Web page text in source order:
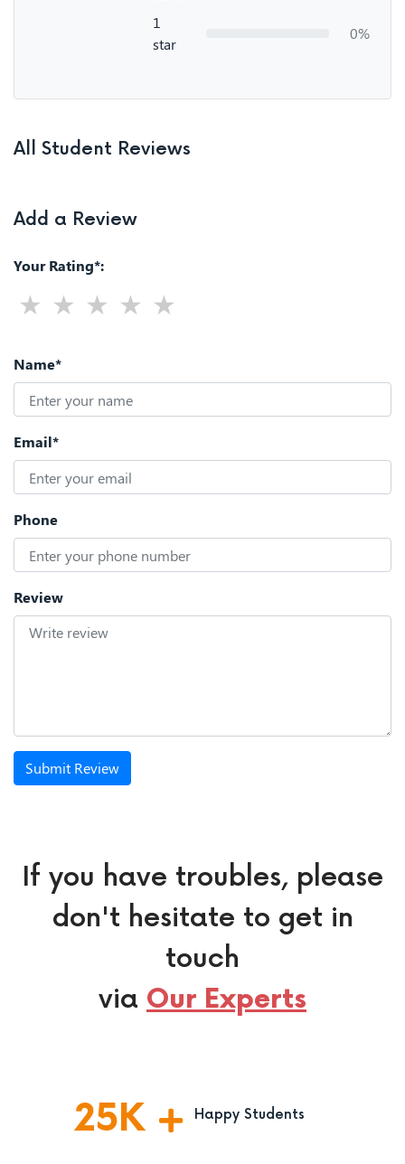
1
star
0%
All Student Reviews
Add a Review
Your Rating*:
Name*
Email*
Phone
Review
Submit Review
If you have troubles, please
don't hesitate to get in
touch
via Our Experts
25K Happy Students